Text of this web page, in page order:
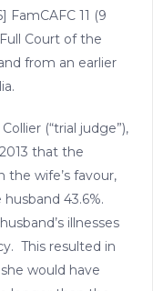
FamCAFC 11 (9
Court of the
from an earlier
(“trial judge”),
that the
wife’s favour,
43.6%.
illnesses
This resulted in
would have